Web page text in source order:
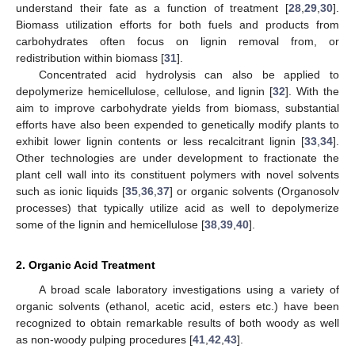
understand their fate as a function of treatment [28 29 30].
Biomass utilization efforts for both fuels and products from
carbohydrates often focus on lignin removal from, or
redistribution within biomass [31].
Concentrated acid hydrolysis can also be applied to
depolymerize hemicellulose, cellulose, and lignin [32]. With the
aim to improve carbohydrate yields from biomass, substantial
efforts have also been expended to genetically modify plants to
exhibit lower lignin contents or less recalcitrant lignin [33 34].
Other technologies are under development to fractionate the
plant cell wall into its constituent polymers with novel solvents
such as ionic liquids [35 36 37] or organic solvents (Organosolv
processes) that typically utilize acid as well to depolymerize
some of the lignin and hemicellulose [38 39 40].
2. Organic Acid Treatment
A broad scale laboratory investigations using a variety of
organic solvents (ethanol, acetic acid, esters etc.) have been
recognized to obtain remarkable results of both woody as well
as non-woody pulping procedures [41 42 43].